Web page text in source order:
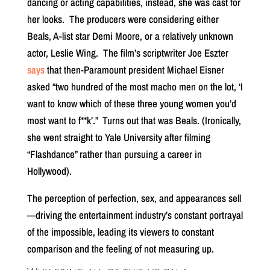
her looks. The producers were considering either
Beals, A-list star Demi Moore, or a relatively unknown
actor, Leslie Wing. The film’s scriptwriter Joe Eszter
saysthat then-Paramount president Michael Eisner
asked “two hundred of the most macho men on the lot, ‘I
want to know which of these three young women you’d
most want to f**k’.” Turns out that was Beals. (Ironically,
she went straight to Yale University after filming
“Flashdance” rather than pursuing a career in
Hollywood).
The perception of perfection, sex, and appearances sell
—driving the entertainment industry’s constant portrayal
of the impossible, leading its viewers to constant
comparison and the feeling of not measuring up.